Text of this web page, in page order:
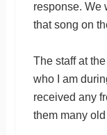
response. We
that song on
The staff at
who I am
received any
them many